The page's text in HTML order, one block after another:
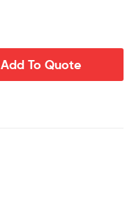
Add To Quote